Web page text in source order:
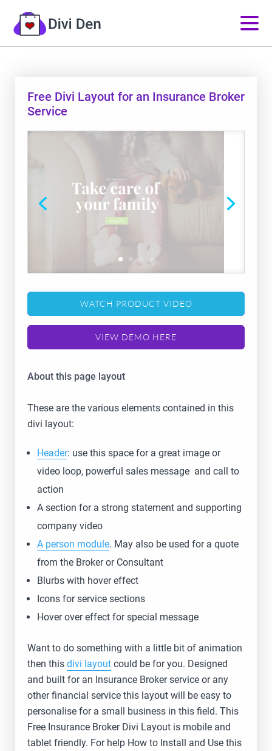
Free Divi Layout for an Insurance Broker
Service
WATCH PRODUCT VIDEO
VIEW DEMO HERE
About this page layout
These are the various elements contained in this
divi layout:
Header: use this space for a great image or
video loop, powerful sales message and call to
action
A section for a strong statement and supporting
company video
A person module. May also be used for a quote
from the Broker or Consultant
Blurbs with hover effect
Icons for service sections
Hover over effect for special message
Want to do something with a little bit of animation
then this divi layoutcould be for you. Designed
and built for an Insurance Broker service or any
other financial service this layout will be easy to
personalise for a small business in this field. This
Free Insurance Broker Divi Layout is mobile and
tablet friendly. For help How to Install and Use this